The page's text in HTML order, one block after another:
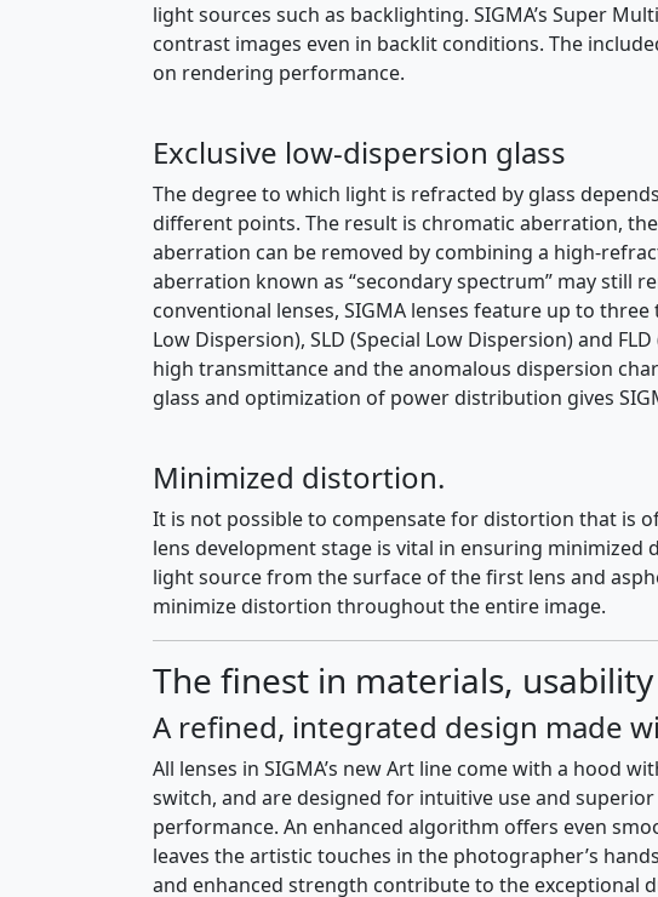
light sources such as backlighting. SIGMA’s Super
contrast images even in backlit conditions. The
on rendering performance.
Exclusive low-dispersion glass
The degree to which light is refracted by glass
different points. The result is chromatic aberration,
aberration can be removed by combining a high-
aberration known as “secondary spectrum” may still
conventional lenses, SIGMA lenses feature up to
Low Dispersion), SLD (Special Low Dispersion) and
high transmittance and the anomalous dispersion
glass and optimization of power distribution gives
Minimized distortion.
It is not possible to compensate for distortion that is
lens development stage is vital in ensuring minimized
light source from the surface of the first lens and
minimize distortion throughout the entire image.
The finest in materials,
A refined, integrated design made
All lenses in SIGMA’s new Art line come with a hood
switch, and are designed for intuitive use and
performance. An enhanced algorithm offers even
leaves the artistic touches in the photographer’s
and enhanced strength contribute to the exceptional